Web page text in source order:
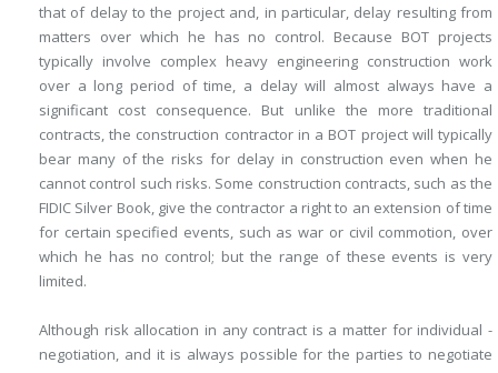
that of delay to the project and, in particular, delay resulting from
matters over which he has no control. Because BOT projects
typically involve complex heavy engineering construction work
over a long period of time, a delay will almost always have a
significant cost consequence. But unlike the more traditional
contracts, the construction contractor in a BOT project will typically
bear many of the risks for delay in construction even when he
cannot control such risks. Some construction contracts, such as the
FIDIC Silver Book, give the contractor a right to an extension of time
for certain specified events, such as war or civil commotion, over
which he has no control; but the range of these events is very
limited.
Although risk allocation in any contract is a matter for individual ­
negotiation, and it is always possible for the parties to negotiate